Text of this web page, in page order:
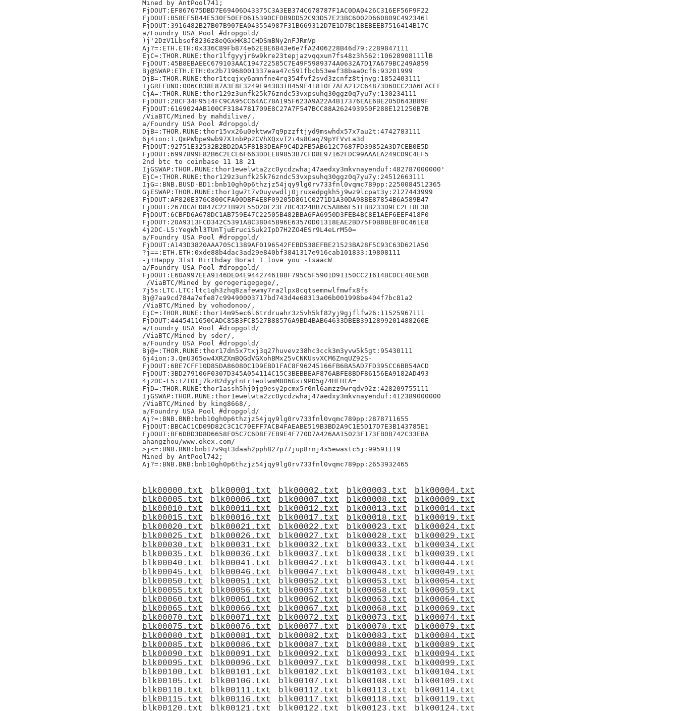
blk00000.txt blk00001.txt blk00002.txt blk00003.txt
blk00004.txt
blk00005.txt
blk00006.txt blk00007.txt blk00008.txt
blk00009.txt
blk00010.txt
blk00011.txt blk00012.txt blk00013.txt
blk00014.txt
blk00015.txt
blk00016.txt blk00017.txt blk00018.txt
blk00019.txt
blk00020.txt
blk00021.txt blk00022.txt blk00023.txt
blk00024.txt
blk00025.txt
blk00026.txt blk00027.txt blk00028.txt
blk00029.txt
blk00030.txt
blk00031.txt blk00032.txt blk00033.txt
blk00034.txt
blk00035.txt
blk00036.txt blk00037.txt blk00038.txt
blk00039.txt
blk00040.txt
blk00041.txt blk00042.txt blk00043.txt
blk00044.txt
blk00045.txt
blk00046.txt blk00047.txt blk00048.txt
blk00049.txt
blk00050.txt
blk00051.txt blk00052.txt blk00053.txt
blk00054.txt
blk00055.txt
blk00056.txt blk00057.txt blk00058.txt
blk00059.txt
blk00060.txt
blk00061.txt blk00062.txt blk00063.txt
blk00064.txt
blk00065.txt
blk00066.txt blk00067.txt blk00068.txt
blk00069.txt
blk00070.txt
blk00071.txt blk00072.txt blk00073.txt
blk00074.txt
blk00075.txt
blk00076.txt blk00077.txt blk00078.txt
blk00079.txt
blk00080.txt
blk00081.txt blk00082.txt blk00083.txt
blk00084.txt
blk00085.txt
blk00086.txt blk00087.txt blk00088.txt
blk00089.txt
blk00090.txt
blk00091.txt blk00092.txt blk00093.txt
blk00094.txt
blk00095.txt
blk00096.txt blk00097.txt blk00098.txt
blk00099.txt
blk00100.txt
blk00101.txt blk00102.txt blk00103.txt
blk00104.txt
blk00105.txt
blk00106.txt blk00107.txt blk00108.txt
blk00109.txt
blk00110.txt
blk00111.txt blk00112.txt blk00113.txt
blk00114.txt
blk00115.txt
blk00116.txt blk00117.txt blk00118.txt
blk00119.txt
blk00120.txt
blk00121.txt blk00122.txt blk00123.txt blk00124.txt